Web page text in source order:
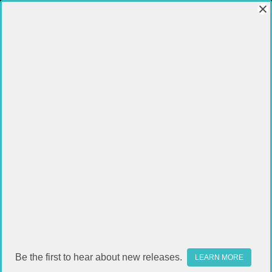
Be the first to hear about new releases. LEARN MORE